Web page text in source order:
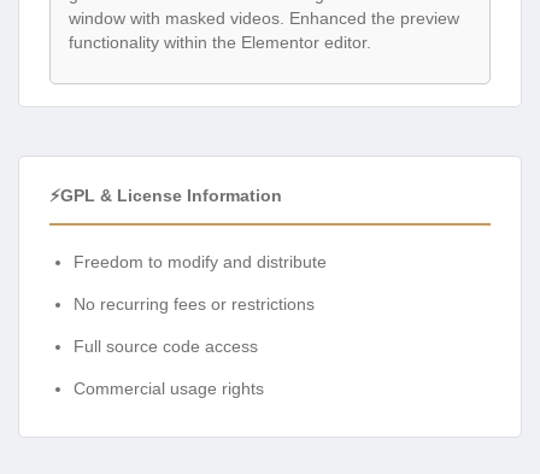
window with masked videos. Enhanced the preview
functionality within the Elementor editor.
⚡GPL & License Information
Freedom to modify and distribute
No recurring fees or restrictions
Full source code access
Commercial usage rights